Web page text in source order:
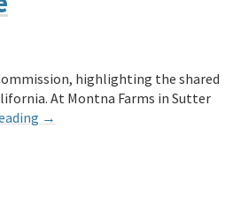
highlighting the shared
At Montna Farms in Sutter
→